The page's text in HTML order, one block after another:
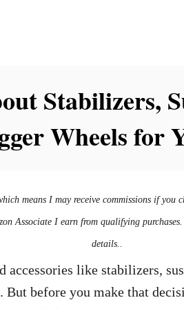
Stabilizers,
Wheels for
means I may receive commissions if you
Associate I earn from qualifying
details..
accessories like stabilizers,
before you make that